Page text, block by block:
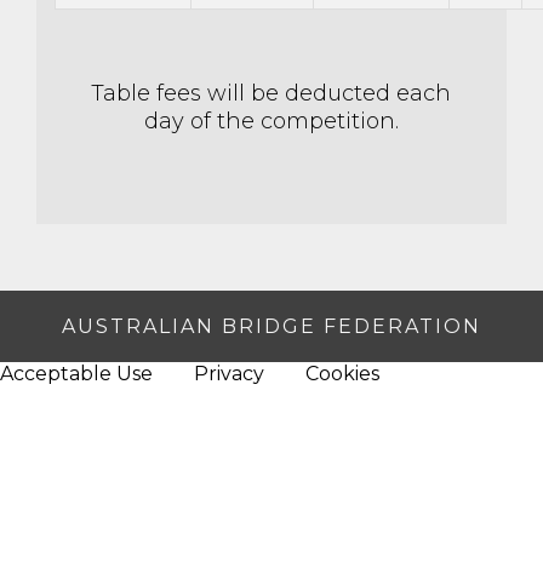
Table fees will be deducted each
day of the competition.
AUSTRALIAN BRIDGE FEDERATION
Acceptable Use Privacy Cookies